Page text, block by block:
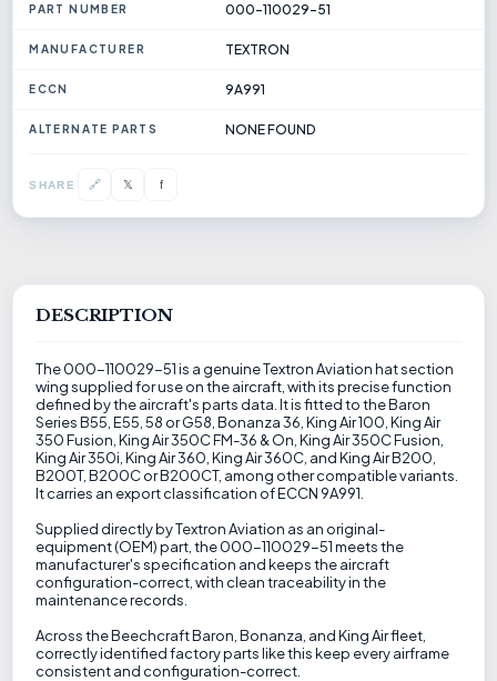
PART NUMBER 000-110029-51
MANUFACTURER TEXTRON
ECCN 9A991
ALTERNATE PARTS NONE FOUND
SHARE 🔗 𝕏 f
DESCRIPTION
The 000-110029-51 is a genuine Textron Aviation hat section
wing supplied for use on the aircraft, with its precise function
defined by the aircraft's parts data. It is fitted to the Baron
Series B55, E55, 58 or G58, Bonanza 36, King Air 100, King Air
350 Fusion, King Air 350C FM-36 & On, King Air 350C Fusion,
King Air 350i, King Air 360, King Air 360C, and King Air B200,
B200T, B200C or B200CT, among other compatible variants.
It carries an export classification of ECCN 9A991.
Supplied directly by Textron Aviation as an original-
equipment (OEM) part, the 000-110029-51 meets the
manufacturer's specification and keeps the aircraft
configuration-correct, with clean traceability in the
maintenance records.
Across the Beechcraft Baron, Bonanza, and King Air fleet,
correctly identified factory parts like this keep every airframe
consistent and configuration-correct.